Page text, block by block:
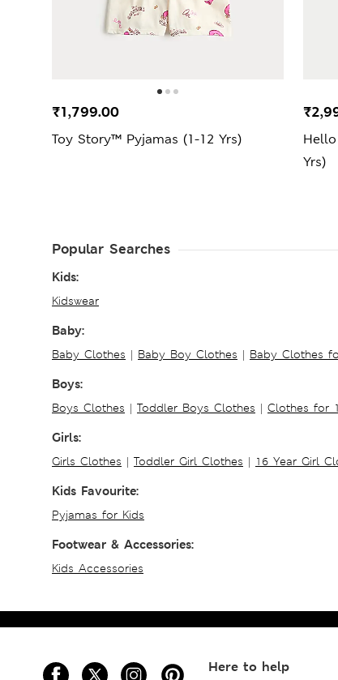
Toy Story™ Pyjamas (1-12 Yrs)
₹1,799.00
Yrs)
Popular Searches
Kids:
Kidswear
Baby:
Baby Clothes | Baby Boy Clothes | Baby Clothes
Boys:
Boys Clothes | Toddler Boys Clothes | Clothes for
Girls:
Girls Clothes | Toddler Girl Clothes | 16 Year Girl
Kids Favourite:
Pyjamas for Kids
Footwear & Accessories:
Kids Accessories
Here to help